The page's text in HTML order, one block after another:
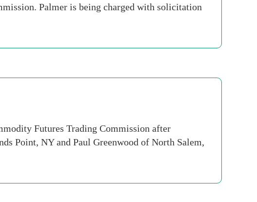
Palmer is being charged with solicitation
Futures Trading Commission after
Point, NY and Paul Greenwood of North Salem,